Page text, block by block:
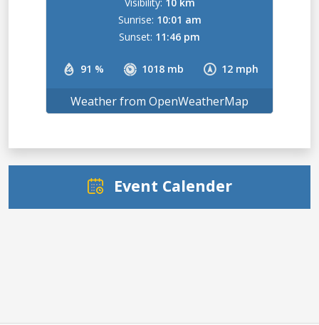
91 % 1018 mb 12 mph
Sunrise: 10:01 am
Sunset: 11:46 pm
Weather from OpenWeatherMap
Event Calender